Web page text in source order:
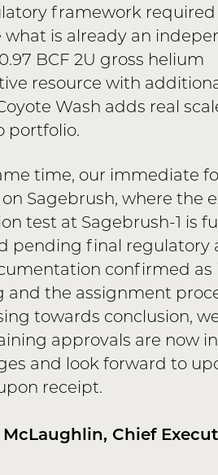
framework
what is already an
BCF 2U gross helium
resource with
Wash adds real
portfolio.
time, our immediate
Sagebrush, where the
test at Sagebrush-1 is
pending final regulatory
confirmed as
and the assignment
towards conclusion,
approvals are now
and look forward to
receipt.
Chief